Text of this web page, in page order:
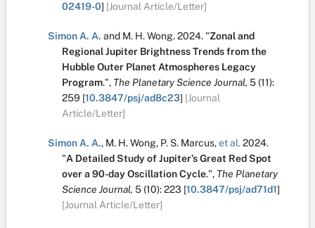
02419-0] [Journal Article/Letter]
Simon A. A. and M. H. Wong.2024. "Zonal and
Regional Jupiter Brightness Trends from the
Hubble Outer Planet Atmospheres Legacy
Program.", The Planetary Science Journal, 5 (11):
259 [10.3847/psj/ad8c23] [Journal
Article/Letter]
Simon A. A., M. H. Wong, P. S. Marcus,et al.2024.
"A Detailed Study of Jupiter’s Great Red Spot
over a 90-day Oscillation Cycle.", The Planetary
Science Journal, 5 (10):223 [10.3847/psj/ad71d1]
[Journal Article/Letter]